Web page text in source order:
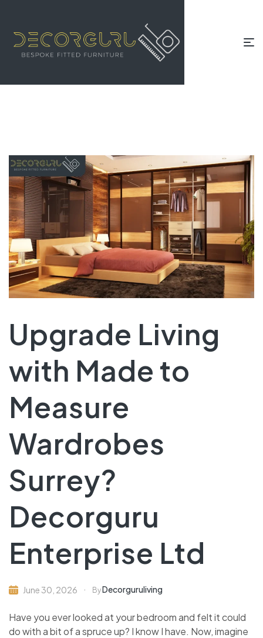
Upgrade Living
with Made to
Measure
Wardrobes
Surrey?
Decorguru
Enterprise Ltd
June 30, 2026 ByDecorguruliving
Have you ever looked at your bedroom and felt it could
do with a bit of a spruce up? I know I have. Now, imagine